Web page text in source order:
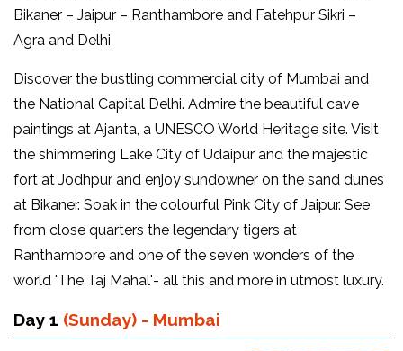
Bikaner – Jaipur – Ranthambore and Fatehpur Sikri –
Agra and Delhi
Discover the bustling commercial city of Mumbai and
the National Capital Delhi. Admire the beautiful cave
paintings at Ajanta, a UNESCO World Heritage site. Visit
the shimmering Lake City of Udaipur and the majestic
fort at Jodhpur and enjoy sundowner on the sand dunes
at Bikaner. Soak in the colourful Pink City of Jaipur. See
from close quarters the legendary tigers at
Ranthambore and one of the seven wonders of the
world 'The Taj Mahal'- all this and more in utmost luxury.
Day 1 (Sunday) - Mumbai